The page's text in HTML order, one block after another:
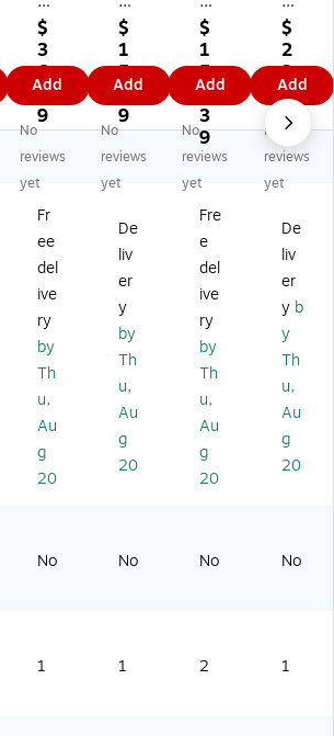
ho
ld
Es
se
nti
als
70
Q
rt
Gif
t
W
p
Or
ga
niz
er
th
Lif
f
Li
bo
$
3
6.
8
9
Add
ho
ld
Es
se
nti
als
W
re
h
St
or
ag
e
Ba
g
H
26
48
-
$
1
5.
3
9
Add
ol
d
Es
se
nti
als
2-
Pie
De
co
rat
ive
un
k
Se
t
(H
54
0-
$
1
5
6.
3
9
Add
ol
d
Es
se
nti
als
La
rg
St
or
ag
e
Bo
x,
Na
al
(1
13
)
$
2
3.
6
9
Add
No
reviews
yet
No
reviews
yet
No
reviews
yet
No
reviews
yet
Fr
ee
del
ive
ry
by
Th
u,
Au
g
20
De
liv
er
y
by
Th
u,
Au
g
20
Fre
e
del
ive
ry
by
Th
u,
Au
g
20
De
liv
er
y b
y
Th
u,
Au
g
20
No No No No
1 1 2 1